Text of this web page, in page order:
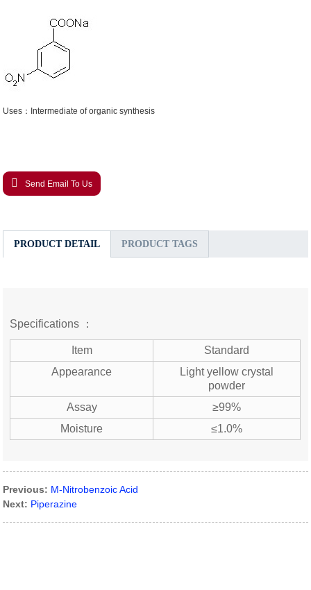
Uses：Intermediate of organic synthesis
Send Email To Us
PRODUCT DETAIL PRODUCT TAGS
Specifications ：
Item
Standard
Appearance
Light yellow crystal
powder
Assay
≥99%
Moisture
≤1.0%
Previous: M-Nitrobenzoic Acid
Next: Piperazine